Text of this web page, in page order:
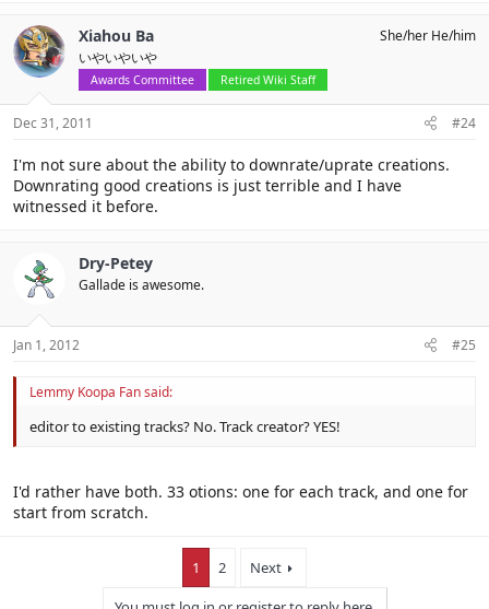
Xiahou Ba
いやいやいや
Awards Committee Retired Wiki Staff
She/her He/him
Dec 31, 2011 #24
I'm not sure about the ability to downrate/uprate creations.
Downrating good creations is just terrible and I have
witnessed it before.
Dry-Petey
Gallade is awesome.
Jan 1, 2012 #25
Lemmy Koopa Fan said:
editor to existing tracks? No. Track creator? YES!
I'd rather have both. 33 otions: one for each track, and one for
start from scratch.
1 2
Next